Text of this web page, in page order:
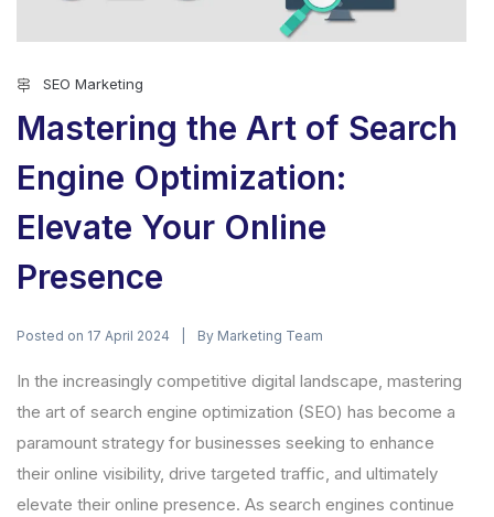
SEO Marketing
Mastering the Art of Search
Engine Optimization:
Elevate Your Online
Presence
Posted on 17 April 2024 By Marketing Team
In the increasingly competitive digital landscape, mastering
the art of search engine optimization (SEO) has become a
paramount strategy for businesses seeking to enhance
their online visibility, drive targeted traffic, and ultimately
elevate their online presence. As search engines continue